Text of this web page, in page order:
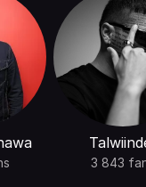
3 843